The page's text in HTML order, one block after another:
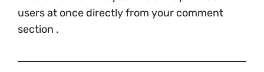
users at once directly from your comment
section .